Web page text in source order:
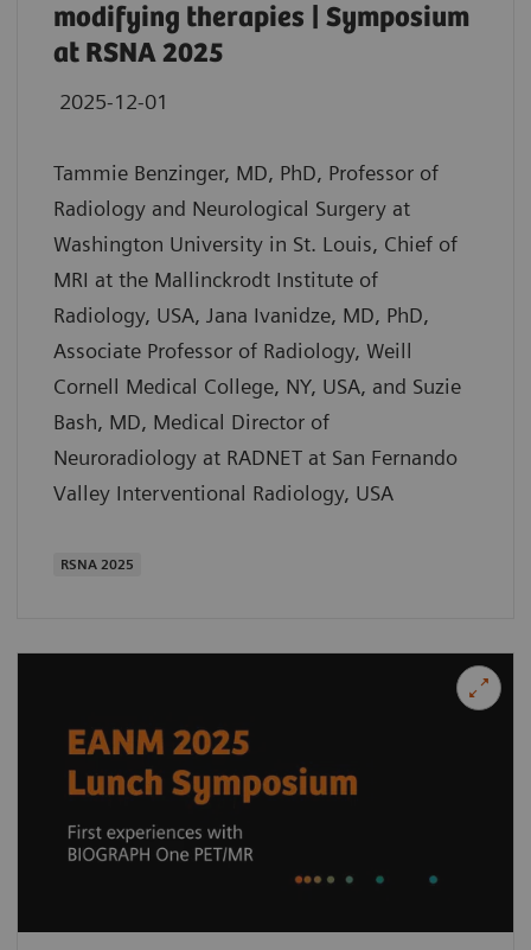
modifying therapies | Symposium
at RSNA 2025
2025-12-01
Tammie Benzinger, MD, PhD, Professor of
Radiology and Neurological Surgery at
Washington University in St. Louis, Chief of
MRI at the Mallinckrodt Institute of
Radiology, USA, Jana Ivanidze, MD, PhD,
Associate Professor of Radiology, Weill
Cornell Medical College, NY, USA, and Suzie
Bash, MD, Medical Director of
Neuroradiology at RADNET at San Fernando
Valley Interventional Radiology, USA
RSNA 2025